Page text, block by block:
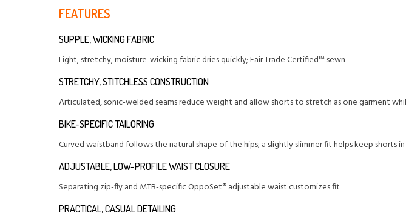
FEATURES
SUPPLE, WICKING FABRIC
Light, stretchy, moisture-wicking fabric dries quickly; Fair Trade Certified™ sewn
STRETCHY, STITCHLESS CONSTRUCTION
Articulated, sonic-welded seams reduce weight and allow shorts to stretch as one garment
BIKE-SPECIFIC TAILORING
Curved waistband follows the natural shape of the hips; a slightly slimmer fit helps keep shorts
ADJUSTABLE, LOW-PROFILE WAIST CLOSURE
Separating zip-fly and MTB-specific OppoSet® adjustable waist customizes fit
PRACTICAL, CASUAL DETAILING